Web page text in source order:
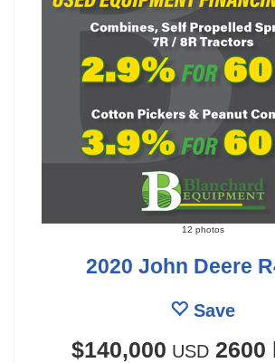
12 photos
2020 John Deere
Save
$140,000 USD 2600